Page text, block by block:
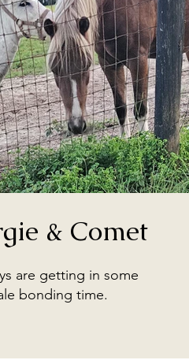
& Comet
are getting in some
bonding time.